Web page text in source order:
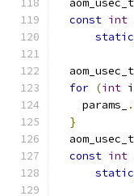
const int
for (int i
    params_
.
}
const int